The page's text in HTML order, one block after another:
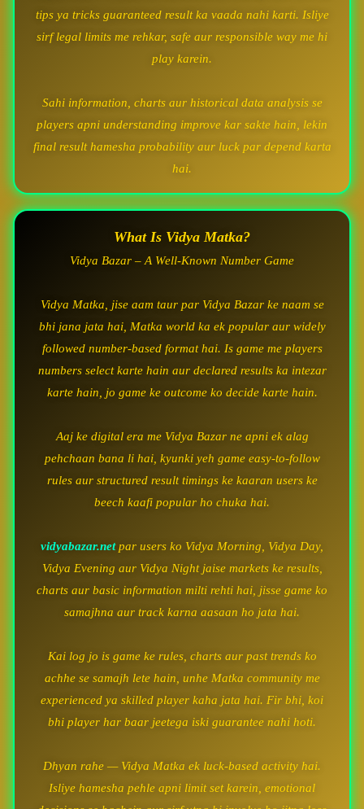
tips ya tricks guaranteed result ka vaada nahi karti. Isliye
sirf legal limits me rehkar, safe aur responsible way me hi
play karein.
Sahi information, charts aur historical data analysis se
players apni understanding improve kar sakte hain, lekin
final result hamesha probability aur luck par depend karta
hai.
What Is Vidya Matka?
Vidya Bazar – A Well-Known Number Game
Vidya Matka, jise aam taur par Vidya Bazar ke naam se
bhi jana jata hai, Matka world ka ek popular aur widely
followed number-based format hai. Is game me players
numbers select karte hain aur declared results ka intezar
karte hain, jo game ke outcome ko decide karte hain.
Aaj ke digital era me Vidya Bazar ne apni ek alag
pehchaan bana li hai, kyunki yeh game easy-to-follow
rules aur structured result timings ke kaaran users ke
beech kaafi popular ho chuka hai.
vidyabazar.netpar users ko Vidya Morning, Vidya Day,
Vidya Evening aur Vidya Night jaise markets ke results,
charts aur basic information milti rehti hai, jisse game ko
samajhna aur track karna aasaan ho jata hai.
Kai log jo is game ke rules, charts aur past trends ko
achhe se samajh lete hain, unhe Matka community me
experienced ya skilled player kaha jata hai. Fir bhi, koi
bhi player har baar jeetega iski guarantee nahi hoti.
Dhyan rahe — Vidya Matka ek luck-based activity hai.
Isliye hamesha pehle apni limit set karein, emotional